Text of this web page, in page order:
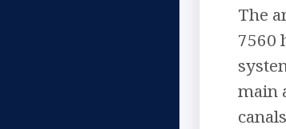
The
7560
main